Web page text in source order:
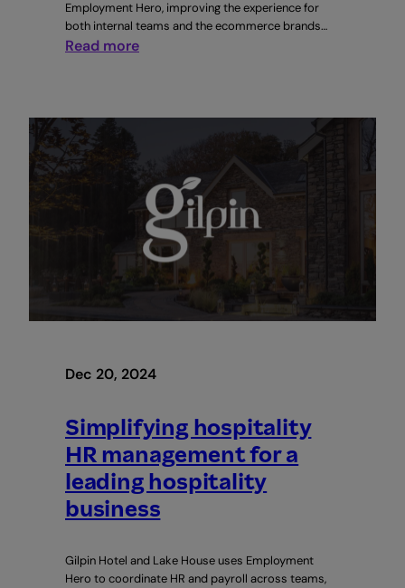
Employment Hero, improving the experience for
both internal teams and the ecommerce brands…
Read more:
by
4x
with
Employment
Hero
Dec 20, 2024
Simplifying hospitality
HR management for a
leading hospitality
business
Gilpin Hotel and Lake House uses Employment
Hero to coordinate HR and payroll across teams,